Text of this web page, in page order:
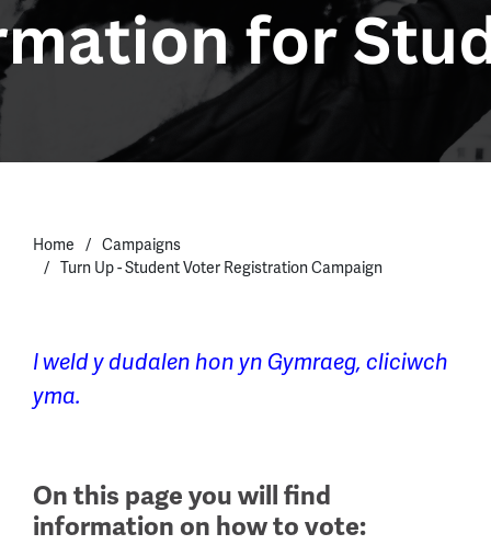
Home
Campaigns
Turn Up - Student Voter Registration Campaign
I weld y dudalen hon yn Gymraeg, cliciwch
yma.
On this page you will find
information on how to vote: